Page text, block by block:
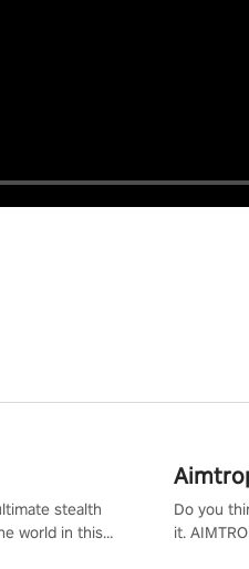
stealth
world in this
Do you
it.